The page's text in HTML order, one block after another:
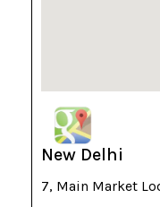
New Delhi
7, Main Market